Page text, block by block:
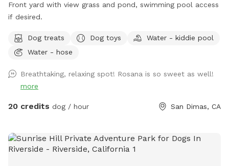
Front yard with view grass and pond, swimming pool access
if desired.
Dog treats Dog toys
Water - kiddie pool
Water - hose
Breathtaking, relaxing spot! Rosana is so sweet as well!
more
20 credits dog / hour San Dimas, CA